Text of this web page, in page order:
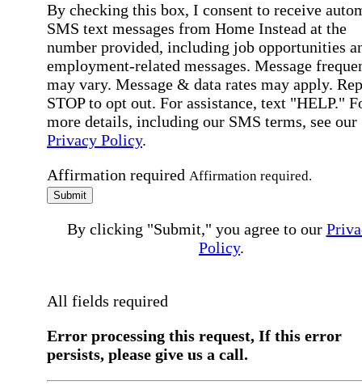
By checking this box, I consent to receive
SMS text messages from Home Instead at the
number provided, including job opportunities
employment-related messages. Message
may vary. Message & data rates may apply.
STOP to opt out. For assistance, text "HELP."
more details, including our SMS terms, see our
Privacy Policy.
Affirmation required Affirmation required.
Submit
By clicking "Submit," you agree to our
Policy.
All fields required
Error processing this request, If this error
persists, please give us a call.